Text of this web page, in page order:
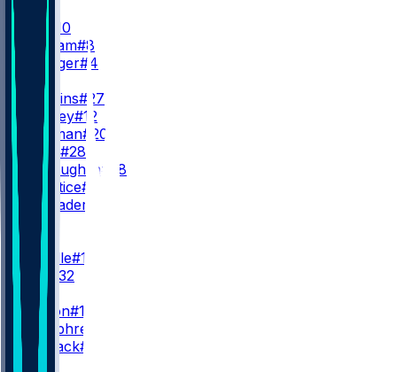
QB
#10
J. Stidham#8
S. Ehlinger#4
RB
J. Dobbins#27
R. Harvey#12
J. Coleman#20
T. Badie #28
J. McLaughlin#38
A. Prentice#46
C. Schrader
WR
WR1
J. Waddle#17
D. Key
#32
C. Sutton#14
L. Humphrey
J. Manjack#86